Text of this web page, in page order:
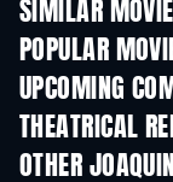
SIMILAR
POPULAR
UPCOMING
THEATRICAL
OTHER